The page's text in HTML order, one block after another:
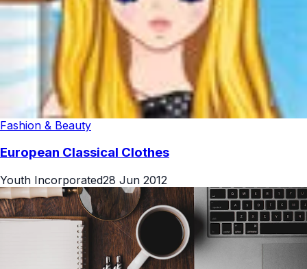
Fashion & Beauty
European Classical Clothes
Youth Incorporated28 Jun 2012